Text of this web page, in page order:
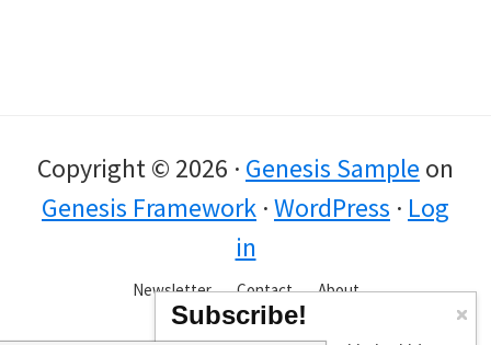
Copyright © 2026 · Genesis Sample on
Genesis Framework ·WordPress · Log
in
Newsletter Contact About
Subscribe!